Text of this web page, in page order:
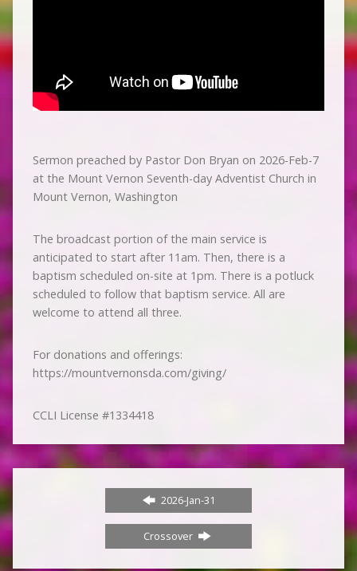
Sermon preached by Pastor Don Bryan on 2026-Feb-7
at the Mount Vernon Seventh-day Adventist Church in
Mount Vernon, Washington
The broadcast portion of the main service is
anticipated to start after 11am. Then, there is a
baptism scheduled on-site at 1pm. There is a potluck
scheduled to follow that baptism service. All are
welcome to attend all three.
For donations and offerings:
https://mountvernonsda.com/giving/
CCLI License #1334418
2026-Jan-31
Crossover